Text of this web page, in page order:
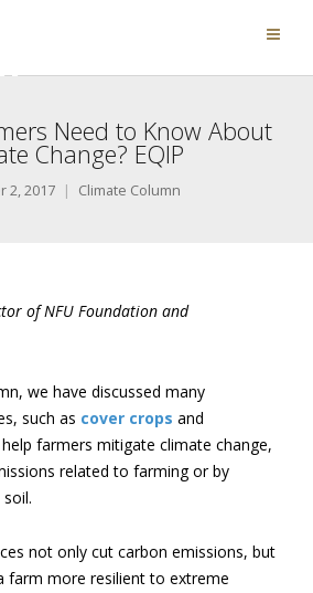
Need to Know About
Change? EQIP
2, 2017 Climate Column
of NFU Foundation and
we have discussed many
such as cover crops and
farmers mitigate climate change,
related to farming or by
not only cut carbon emissions, but
farm more resilient to extreme